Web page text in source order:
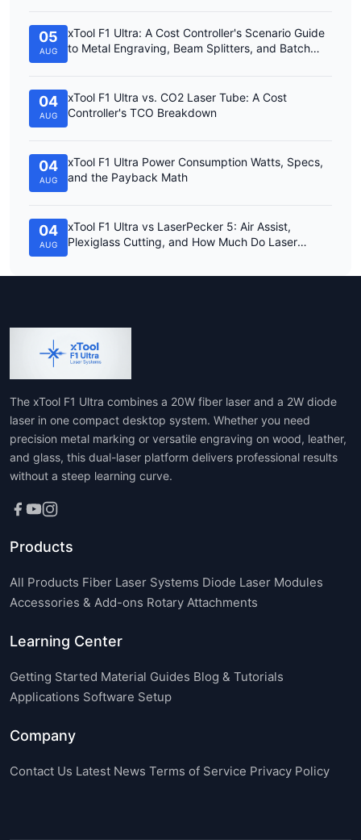
05
AUG
xTool F1 Ultra: A Cost Controller's Scenario Guide
to Metal Engraving, Beam Splitters, and Batch
04
AUG
xTool F1 Ultra vs. CO2 Laser Tube: A Cost
Controller's TCO Breakdown
04
AUG
xTool F1 Ultra Power Consumption Watts, Specs,
and the Payback Math
04
AUG
xTool F1 Ultra vs LaserPecker 5: Air Assist,
Plexiglass Cutting, and How Much Do Laser
The xTool F1 Ultra combines a 20W fiber laser and a 2W diode
laser in one compact desktop system. Whether you need
precision metal marking or versatile engraving on wood, leather,
and glass, this dual-laser platform delivers professional results
without a steep learning curve.
Products
All Products Fiber Laser Systems Diode Laser Modules
Accessories & Add-ons Rotary Attachments
Learning Center
Getting Started Material Guides Blog & Tutorials
Applications Software Setup
Company
Contact Us Latest News Terms of Service Privacy Policy